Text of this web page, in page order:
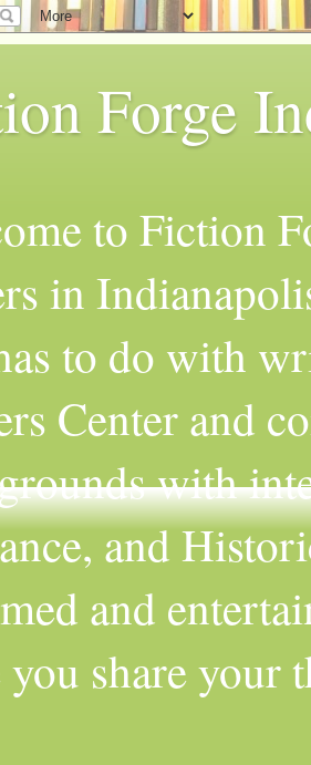
Forge
to Fiction
in
to do with
Center and
with
and
and
you share